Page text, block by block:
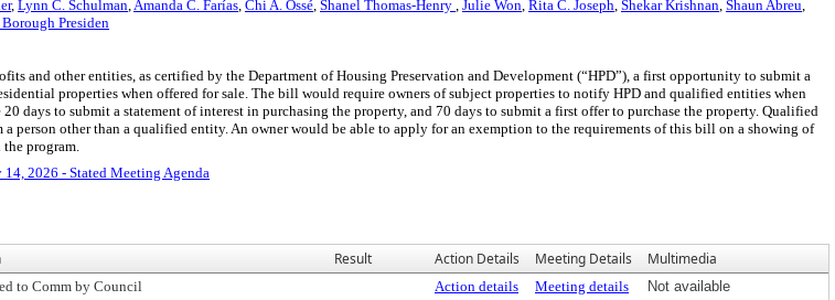
, Lynn C. Schulman,Amanda C. Farías, Chi A. Ossé, Shanel Thomas-Henry , Julie Won, Rita C. Joseph, Shekar Krishnan, Shaun Abreu,
Presiden
and other entities, as certified by the Department of Housing Preservation and Development (“HPD”), a first opportunity to submit a
properties when offered for sale. The bill would require owners of subject properties to notify HPD and qualified entities when
days to submit a statement of interest in purchasing the property, and 70 days to submit a first offer to purchase the property. Qualified
person other than a qualified entity. An owner would be able to apply for an exemption to the requirements of this bill on a showing of
program.
14, 2026 - Stated Meeting Agenda
Result Action Details Meeting Details Multimedia
to Comm by Council Action details Meeting details
Not available